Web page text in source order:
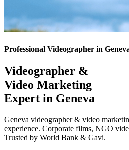
Professional Videographer in
Videographer &
Video Marketing
Expert in Geneva
Geneva videographer & video
experience. Corporate films, NGO
Trusted by World Bank & Gavi.